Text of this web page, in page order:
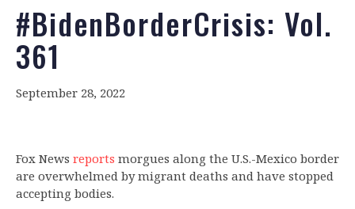
#BidenBorderCrisis: Vol.
361
September 28, 2022
Fox News reports morgues along the U.S.-Mexico border
are overwhelmed by migrant deaths and have stopped
accepting bodies.